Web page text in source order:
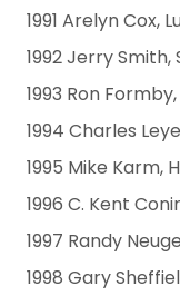
1991 Arelyn
1992 Jerry Smith,
1993 Ron
1994 Charles
1995 Mike Karm,
1996 C. Kent
1997 Randy
1998 Gary